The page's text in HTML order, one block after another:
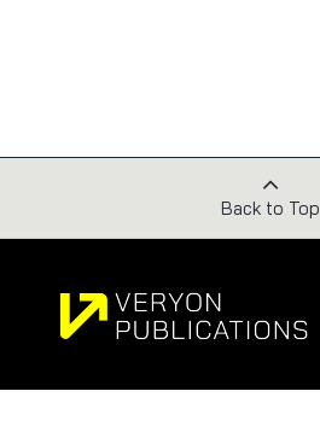
Back to Top